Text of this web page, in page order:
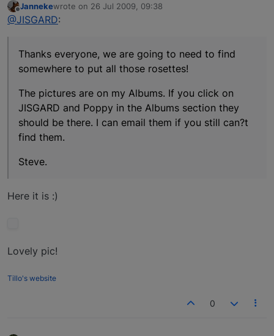
Offline
Jannekewrote on 26 Jul 2009, 09:38
last edited by
@JISGARD:
Thanks everyone, we are going to need to find
somewhere to put all those rosettes!
The pictures are on my Albums. If you click on
JISGARD and Poppy in the Albums section they
should be there. I can email them if you still can?t
find them.
Steve.
Here it is :)
Lovely pic!
Tillo's website
0